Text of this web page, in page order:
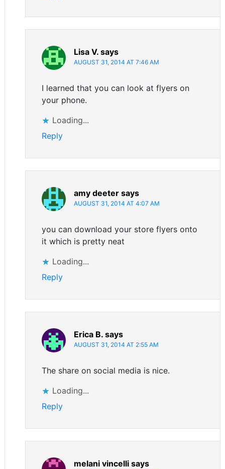
Lisa V. says
AUGUST 31, 2014 AT 7:46 AM
I learned that you can look at flyers on
your phone.
Loading...
Reply
amy deeter says
AUGUST 31, 2014 AT 4:07 AM
you can download your store flyers onto
it which is pretty neat
Loading...
Reply
Erica B. says
AUGUST 31, 2014 AT 2:55 AM
The share on social media is nice.
Loading...
Reply
melani vincelli says